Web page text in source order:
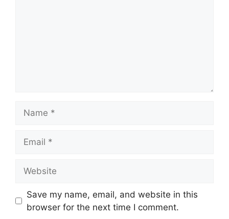
Save my name, email, and website in this
browser for the next time I comment.